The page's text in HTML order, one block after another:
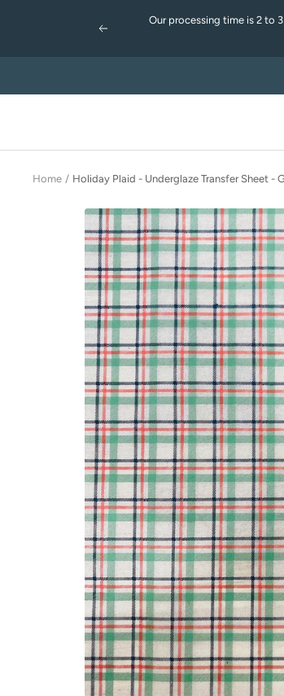
Previous
Our processing time is 2 to
Home Holiday Plaid - Underglaze Transfer Sheet -